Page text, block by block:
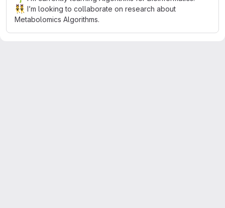
👯 I’m looking to collaborate on research about
Metabolomics Algorithms.